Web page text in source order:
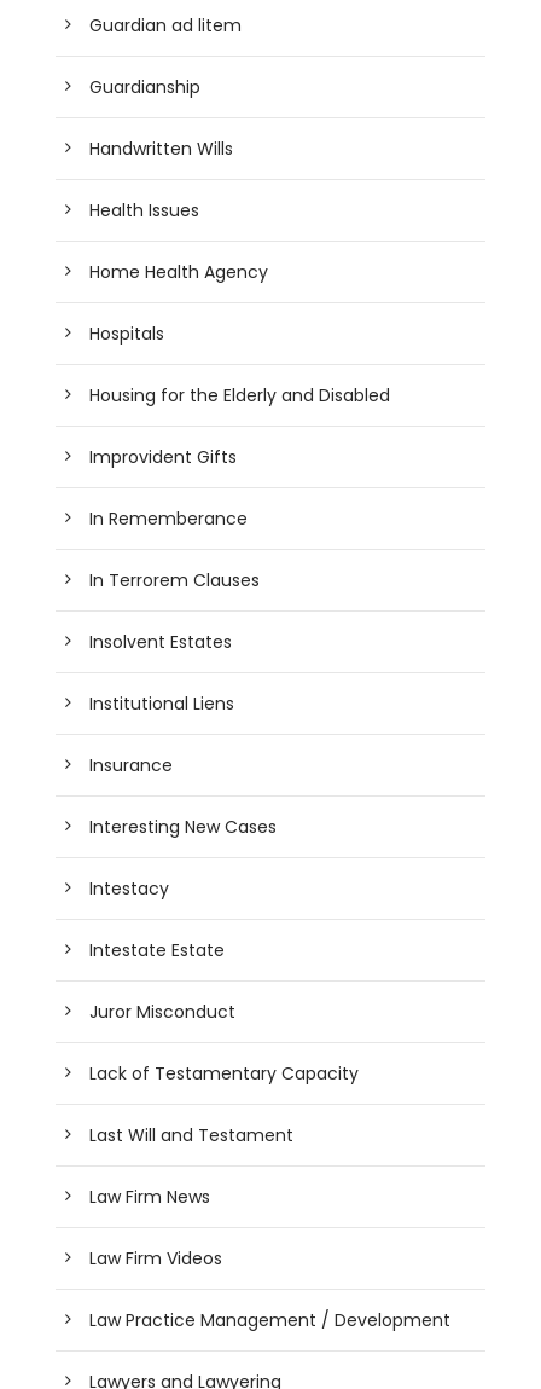
Guardian ad litem
Guardianship
Handwritten Wills
Health Issues
Home Health Agency
Hospitals
Housing for the Elderly and Disabled
Improvident Gifts
In Rememberance
In Terrorem Clauses
Insolvent Estates
Institutional Liens
Insurance
Interesting New Cases
Intestacy
Intestate Estate
Juror Misconduct
Lack of Testamentary Capacity
Last Will and Testament
Law Firm News
Law Firm Videos
Law Practice Management / Development
Lawyers and Lawyering